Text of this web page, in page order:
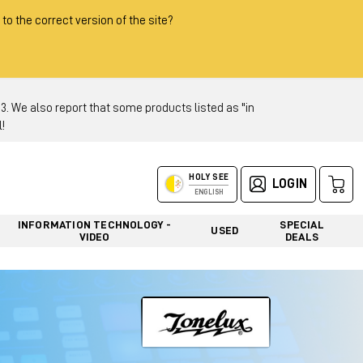
the correct version of the site?
23. We also report that some products listed as "in
HOLY SEE
ENGLISH
LOGIN
INFORMATION TECHNOLOGY -
VIDEO
USED
SPECIAL
DEALS